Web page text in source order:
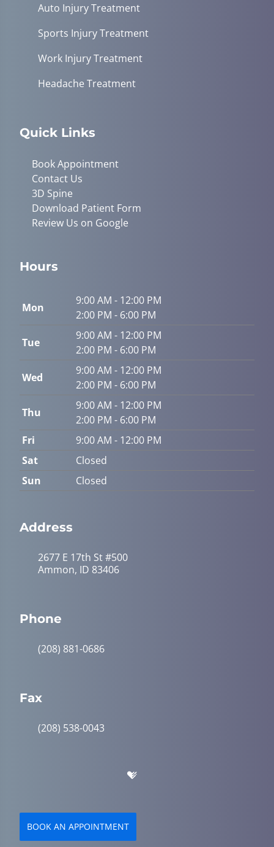
Auto Injury Treatment
Sports Injury Treatment
Work Injury Treatment
Headache Treatment
Quick Links
Book Appointment
Contact Us
3D Spine
Download Patient Form
Review Us on Google
Hours
Mon
9:00 AM - 12:00 PM
2:00 PM - 6:00 PM
Tue
9:00 AM - 12:00 PM
2:00 PM - 6:00 PM
Wed
9:00 AM - 12:00 PM
2:00 PM - 6:00 PM
Thu
9:00 AM - 12:00 PM
2:00 PM - 6:00 PM
Fri
9:00 AM - 12:00 PM
Sat
Closed
Sun
Closed
Address
2677 E 17th St #500
Ammon, ID 83406
Phone
(208) 881-0686
Fax
(208) 538-0043
BOOK AN APPOINTMENT